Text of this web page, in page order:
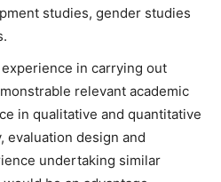
studies, gender studies
experience in carrying out
relevant academic
in qualitative and quantitative
evaluation design and
undertaking similar